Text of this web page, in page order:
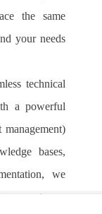
the same
your needs
technical
a powerful
bases,
we
support your